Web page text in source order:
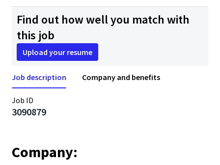
Find out how well you match with
this job
Upload your resume
Job description Company and benefits
Job ID
3090879
Company: